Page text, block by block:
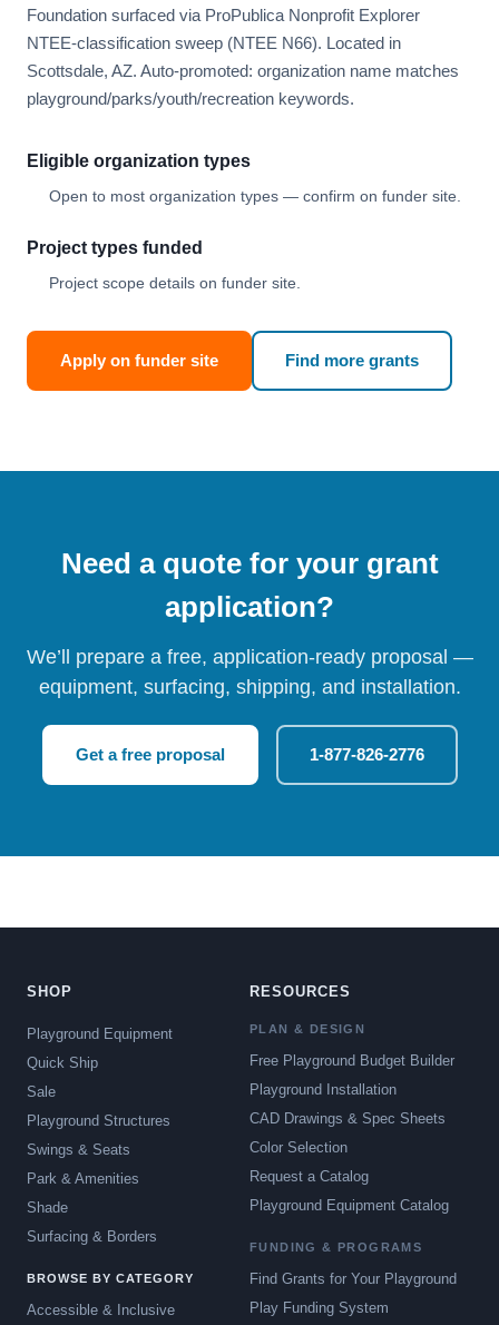
Foundation surfaced via ProPublica Nonprofit Explorer
NTEE-classification sweep (NTEE N66). Located in
Scottsdale, AZ. Auto-promoted: organization name matches
playground/parks/youth/recreation keywords.
Eligible organization types
Open to most organization types — confirm on funder site.
Project types funded
Project scope details on funder site.
Apply on funder site Find more grants
Need a quote for your grant
application?
We’ll prepare a free, application-ready proposal —
equipment, surfacing, shipping, and installation.
Get a free proposal 1-877-826-2776
SHOP
Playground Equipment
Quick Ship
Sale
Playground Structures
Swings & Seats
Park & Amenities
Shade
Surfacing & Borders
BROWSE BY CATEGORY
Accessible & Inclusive
RESOURCES
PLAN & DESIGN
Free Playground Budget Builder
Playground Installation
CAD Drawings & Spec Sheets
Color Selection
Request a Catalog
Playground Equipment Catalog
FUNDING & PROGRAMS
Find Grants for Your Playground
Play Funding System